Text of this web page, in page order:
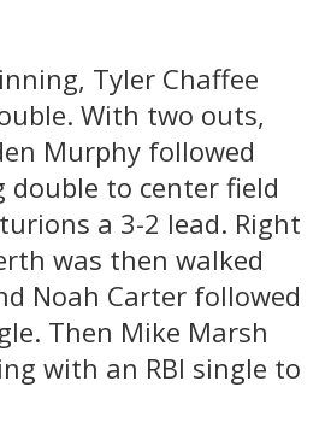
Tyler Chaffee
With two outs,
Murphy followed
to center field
a 3-2 lead. Right
was then walked
Noah Carter followed
Then Mike Marsh
with an RBI single to